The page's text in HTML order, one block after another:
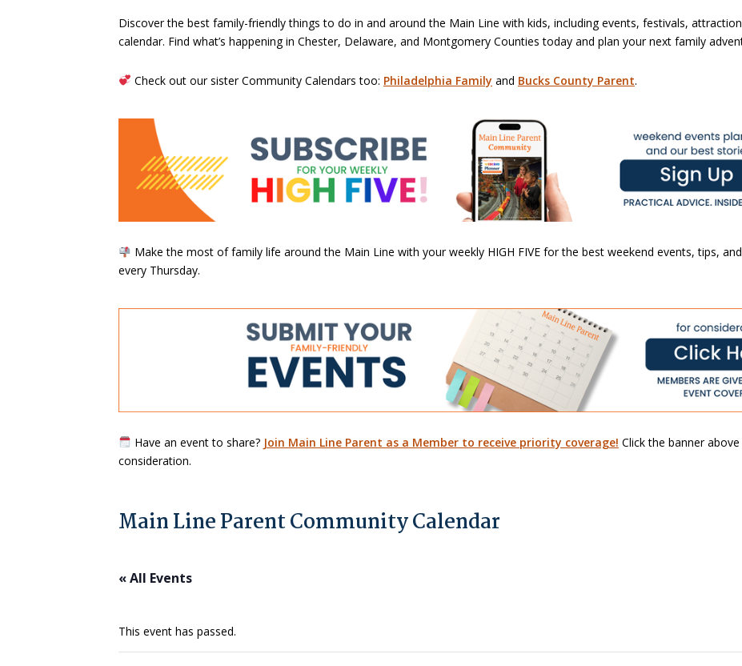
Discover the best family-friendly things to do in and around the Main Line with kids, including events, festivals,
calendar. Find what’s happening in Chester, Delaware, and Montgomery Counties today and plan your next family
Check out our sister Community Calendars too: Philadelphia Family and Bucks County Parent.
Make the most of family life around the Main Line with your weekly HIGH FIVE for the best weekend events, tips,
every Thursday.
Have an event to share? Join Main Line Parent as a Member to receive priority coverage! Click the banner
consideration.
Main Line Parent Community Calendar
« All Events
This event has passed.